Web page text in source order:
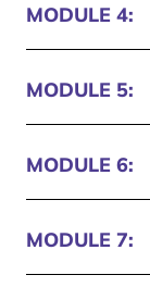
MODULE 4:
MODULE 5:
MODULE 6:
MODULE 7: